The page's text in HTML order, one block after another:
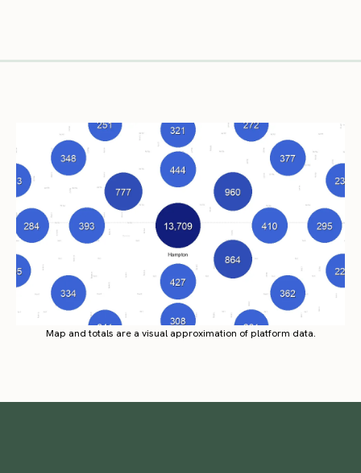
Map and totals are a visual approximation of platform data.